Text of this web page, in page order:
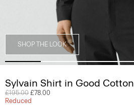
SHOP THE LOOK
Sylvain Shirt in Good Cotton
Price reduced from
£195.00 to
£78.00
Reduced